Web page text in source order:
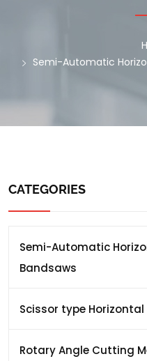
Semi-Automatic
CATEGORIES
Semi-Automatic
Bandsaws
Scissor type
Rotary Angle Cutting